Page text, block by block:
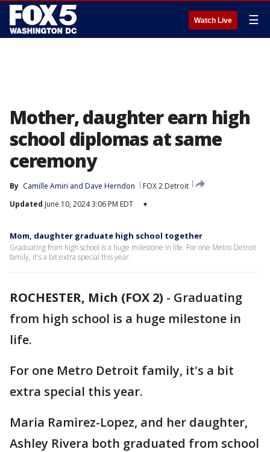
Watch Live ☰
Mother, daughter earn high
school diplomas at same
ceremony
By Camille Amiri and Dave Herndon
FOX 2 Detroit
Updated June 10, 2024 3:06 PM EDT ▾
Mom, daughter graduate high school together
Graduating from high school is a huge milestone in life. For one Metro Detroit
family, it's a bit extra special this year.
ROCHESTER, Mich (FOX 2) - Graduating
from high school is a huge milestone in
life.
For one Metro Detroit family, it's a bit
extra special this year.
Maria Ramirez-Lopez, and her daughter,
Ashley Rivera both graduated from school